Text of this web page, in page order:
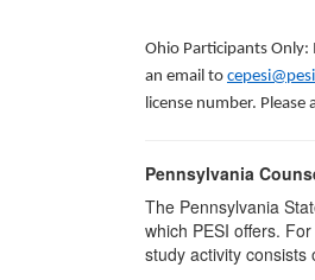
Ohio Participants Only:
an email to
license number.
Pennsylvania
The Pennsylvania
which PESI offers.
study activity